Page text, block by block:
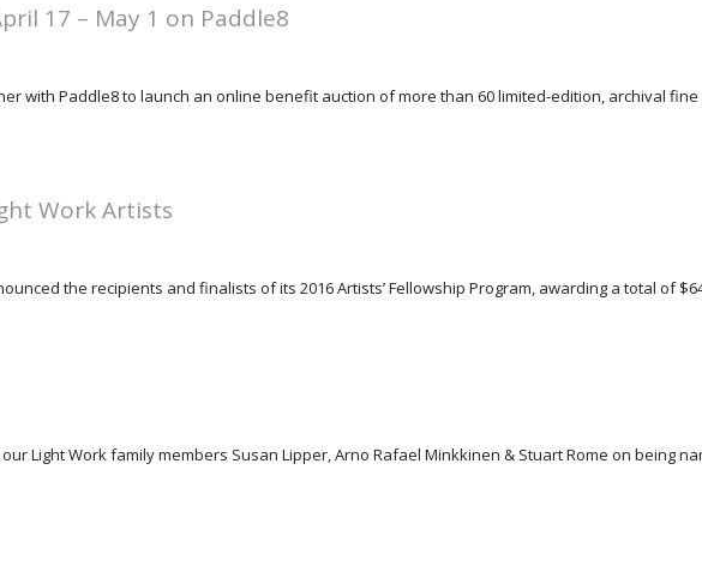
17 – May 1 on Paddle8
with Paddle8 to launch an online benefit auction of more than 60 limited-edition, archival
Work Artists
the recipients and finalists of its 2016 Artists’ Fellowship Program, awarding a total of
Light Work family members Susan Lipper, Arno Rafael Minkkinen & Stuart Rome on being